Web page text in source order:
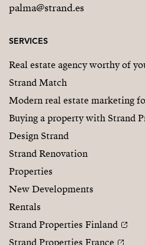
palma@strand.es
SERVICES
Real estate agency worthy of
Strand Match
Modern real estate marketing
Buying a property with Strand
Design Strand
Strand Renovation
Properties
New Developments
Rentals
Strand Properties Finland
Strand Properties France